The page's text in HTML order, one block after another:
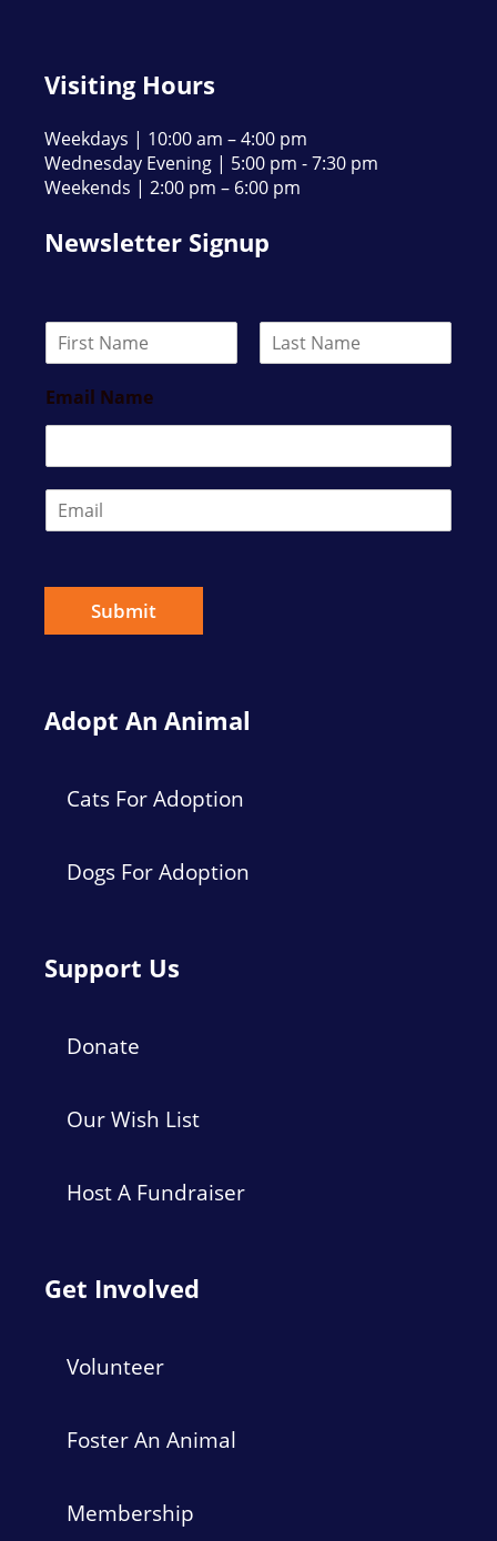
Visiting Hours
Weekdays | 10:00 am – 4:00 pm
Wednesday Evening | 5:00 pm - 7:30 pm
Weekends | 2:00 pm – 6:00 pm
Newsletter Signup
e
*
i
r
s
t
Email Name
m
l
Submit
Adopt An Animal
Cats For Adoption
Dogs For Adoption
Support Us
Donate
Our Wish List
Host A Fundraiser
Get Involved
Volunteer
Foster An Animal
Membership